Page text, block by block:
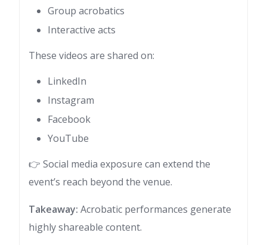
Group acrobatics
Interactive acts
These videos are shared on:
LinkedIn
Instagram
Facebook
YouTube
👉 Social media exposure can extend the
event’s reach beyond the venue.
Takeaway: Acrobatic performances generate
highly shareable content.